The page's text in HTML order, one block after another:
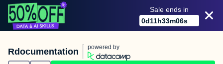
Sale ends in
0d11h33m06s
Rdocumentation powered by